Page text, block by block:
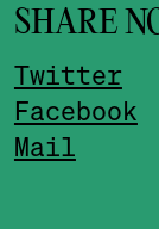
SHARE
Twitter
Facebook
Mail